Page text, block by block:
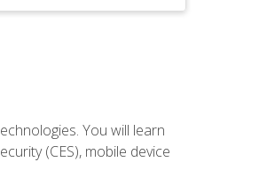
You will learn
(CES), mobile device